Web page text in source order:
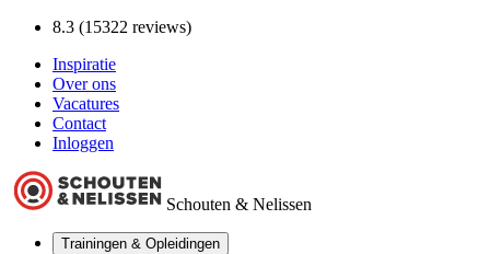
8.3 (15322 reviews)
Inspiratie
Over ons
Vacatures
Contact
Inloggen
Schouten & Nelissen
Trainingen & Opleidingen